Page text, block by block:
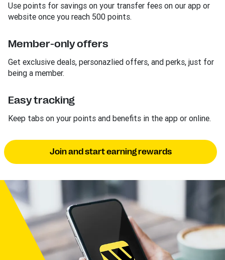
Use points for savings on your transfer fees on our app or
website once you reach 500 points.
Member-only offers
Get exclusive deals, personazlied offers, and perks, just for
being a member.
Easy tracking
Keep tabs on your points and benefits in the app or online.
Join and start earning rewards